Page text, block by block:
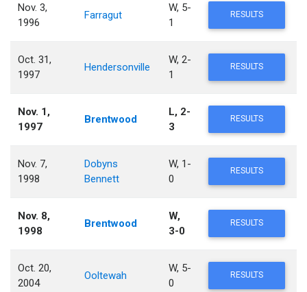
Nov. 3,
1996
Farragut
W, 5-
1
RESULTS
Oct. 31,
1997
Hendersonville
W, 2-
1
RESULTS
Nov. 1,
1997
Brentwood
L, 2-
3
RESULTS
Nov. 7,
1998
Dobyns
Bennett
W, 1-
0
RESULTS
Nov. 8,
1998
Brentwood
W,
3-0
RESULTS
Oct. 20,
2004
Ooltewah
W, 5-
0
RESULTS